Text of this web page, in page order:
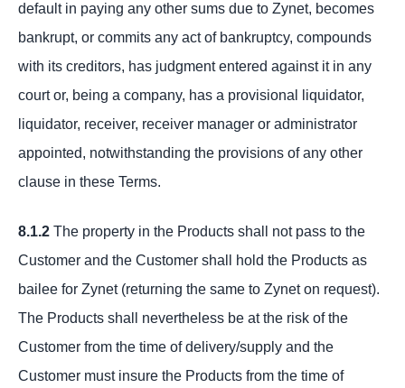
default in paying any other sums due to Zynet, becomes
bankrupt, or commits any act of bankruptcy, compounds
with its creditors, has judgment entered against it in any
court or, being a company, has a provisional liquidator,
liquidator, receiver, receiver manager or administrator
appointed, notwithstanding the provisions of any other
clause in these Terms.
8.1.2 The property in the Products shall not pass to the
Customer and the Customer shall hold the Products as
bailee for Zynet (returning the same to Zynet on request).
The Products shall nevertheless be at the risk of the
Customer from the time of delivery/supply and the
Customer must insure the Products from the time of